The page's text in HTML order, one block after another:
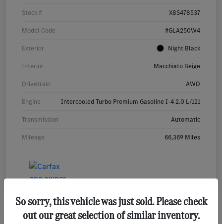
Stock # X8S478537
Model Code #GLA250W4
Exterior Night Black
Interior Macchiato Beige
Drivetrain AWD
Engine Intercooled Turbo Premium Gasoline I-4 2.0 L/121
Transmission Automatic
Mileage 66,369 Miles
So sorry, this vehicle was just sold. Please check
out our great selection of similar inventory.